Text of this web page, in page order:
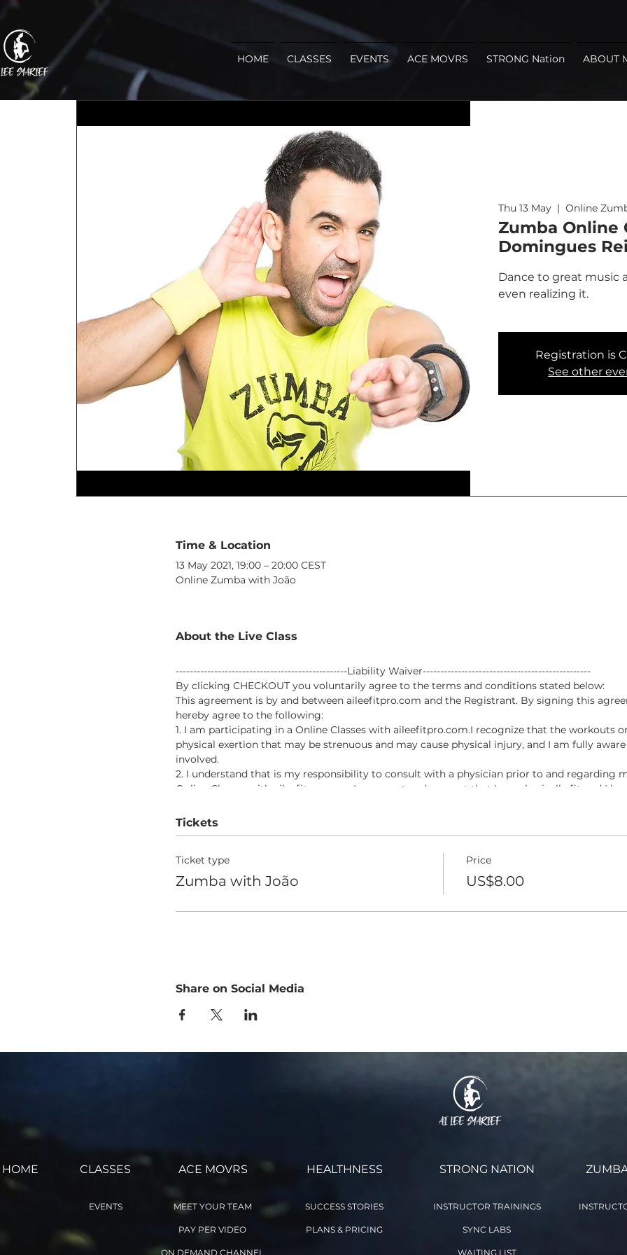
HOME CLASSES EVENTS ACE MOVRS STRONG Nation ABOUT
Thu 13 May
  |
Online
Zumba Online
Domingues
Dance to great music
even realizing it.
Registration is
See other
Time & Location
13 May 2021, 19:00 – 20:00 CEST
Online Zumba with João
About the Live Class
-------------------------------------------------Liability Waiver------------------------------------------------
By clicking CHECKOUT you voluntarily agree to the terms and conditions stated below:
This agreement is by and between aileefitpro.com and the Registrant. By signing this
hereby agree to the following:
1. I am participating in a Online Classes with aileefitpro.com.I recognize that the workouts
physical exertion that may be strenuous and may cause physical injury, and I am fully
involved.
2. I understand that is my responsibility to consult with a physician prior to and regarding
Online Classes with aileefitpro.com. I represent and warrant that I am physically fit and I
3. In consideration of being permitted to participate in Online Classes with aileefitpro.com, I
4. In further consideration of being permitted to participate in the Online Classes with
voluntarily and expressly waive any claim I may have against the Online Instructor for
death, that I may sustain as a result of participating in the Online Classes with
by Registering for this Online class you voluntarily agree to the terms and conditions stated
remains in effect for as long as you participate in the Online Class with aileefitpro.com)
Tickets
Ticket type
Zumba with João
Price
US$8.00
Share on Social Media
HOME CLASSES ACE MOVRS HEALTHNESS STRONG NATION
EVENTS MEET YOUR TEAM SUCCESS STORIES INSTRUCTOR TRAININGS
PLANS & PRICING
PAY PER VIDEO SYNC LABS
ON DEMAND CHANNEL WAITING LIST